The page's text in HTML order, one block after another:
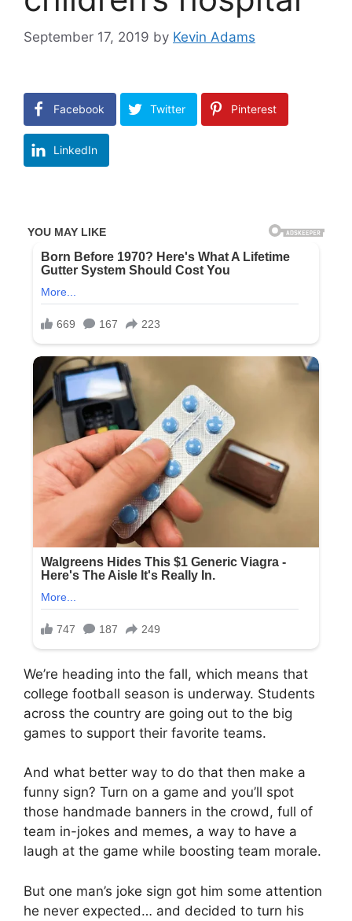
September 17, 2019 by Kevin Adams
Facebook Twitter Pinterest
LinkedIn
We’re heading into the fall, which means that
college football season is underway. Students
across the country are going out to the big
games to support their favorite teams.
And what better way to do that then make a
funny sign? Turn on a game and you’ll spot
those handmade banners in the crowd, full of
team in-jokes and memes, a way to have a
laugh at the game while boosting team morale.
But one man’s joke sign got him some attention
he never expected… and decided to turn his